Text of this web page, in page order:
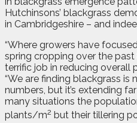
Hutchinsons’ blackgrass
in Cambridgeshire – and
“Where growers have
spring cropping over the past
terrific job in reducing overall
“We are finding blackgrass is
numbers, but it’s extending
many situations the
plants/m2 but their tillering